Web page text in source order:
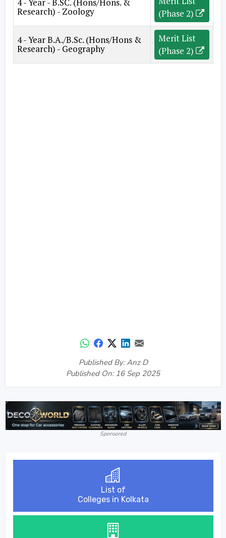
Research) - Zoology
(Phase 2)
4 - Year B.A./B.Sc. (Hons/Hons &
Research) - Geography
Merit List
(Phase 2)
Published By: Anz D
Published On: 16 Sep 2025
Sponsored
List of
Colleges in Kolkata